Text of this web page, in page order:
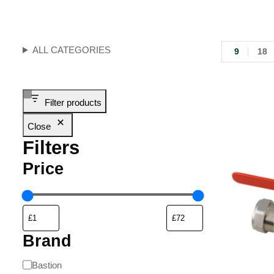
ALL CATEGORIES
Filter products
Close
Filters
Price
Brand
Bastion
9 18